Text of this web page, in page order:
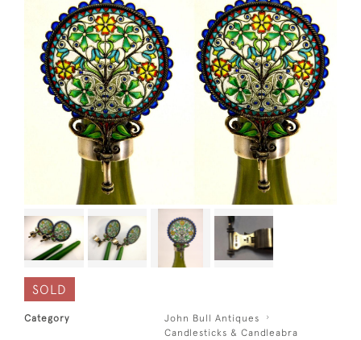
SOLD
Category
John Bull Antiques
Candlesticks & Candleabra